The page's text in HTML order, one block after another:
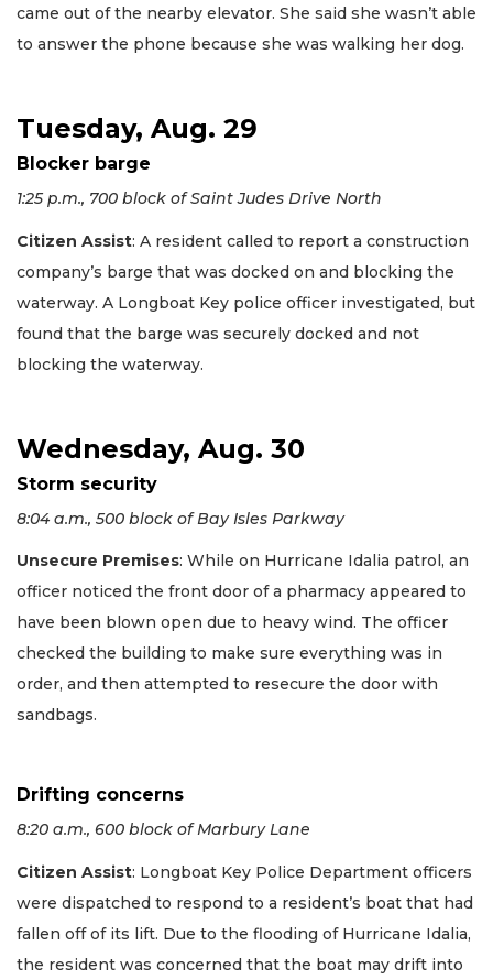
came out of the nearby elevator. She said she wasn’t able
to answer the phone because she was walking her dog.
Tuesday, Aug. 29
Blocker barge
1:25 p.m., 700 block of Saint Judes Drive North
Citizen Assist: A resident called to report a construction
company’s barge that was docked on and blocking the
waterway. A Longboat Key police officer investigated, but
found that the barge was securely docked and not
blocking the waterway.
Wednesday, Aug. 30
Storm security
8:04 a.m., 500 block of Bay Isles Parkway
Unsecure Premises: While on Hurricane Idalia patrol, an
officer noticed the front door of a pharmacy appeared to
have been blown open due to heavy wind. The officer
checked the building to make sure everything was in
order, and then attempted to resecure the door with
sandbags.
Drifting concerns
8:20 a.m., 600 block of Marbury Lane
Citizen Assist: Longboat Key Police Department officers
were dispatched to respond to a resident’s boat that had
fallen off of its lift. Due to the flooding of Hurricane Idalia,
the resident was concerned that the boat may drift into